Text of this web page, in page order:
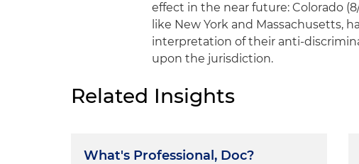
effect in the near future: Colorado
like New York and Massachusetts,
interpretation of their anti-
upon the jurisdiction.
Related Insights
What's Professional, Doc?